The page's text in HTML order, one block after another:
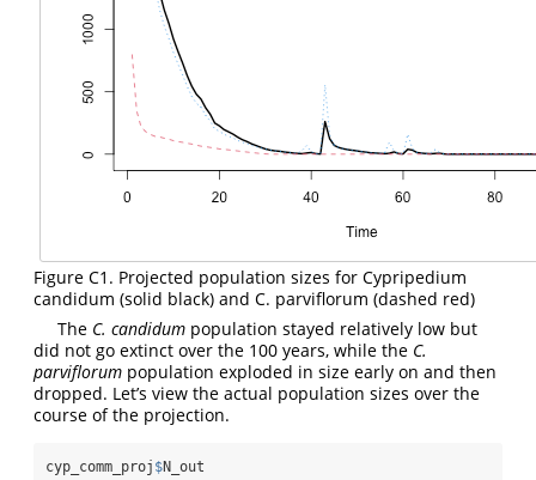
Figure C1. Projected population sizes for Cypripedium
candidum (solid black) and C. parviflorum (dashed red)
The C. candidum population stayed relatively low but
did not go extinct over the 100 years, while the C.
parviflorum population exploded in size early on and then
dropped. Let’s view the actual population sizes over the
course of the projection.
cyp_comm_proj $N_out